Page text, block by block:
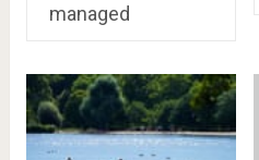
managed